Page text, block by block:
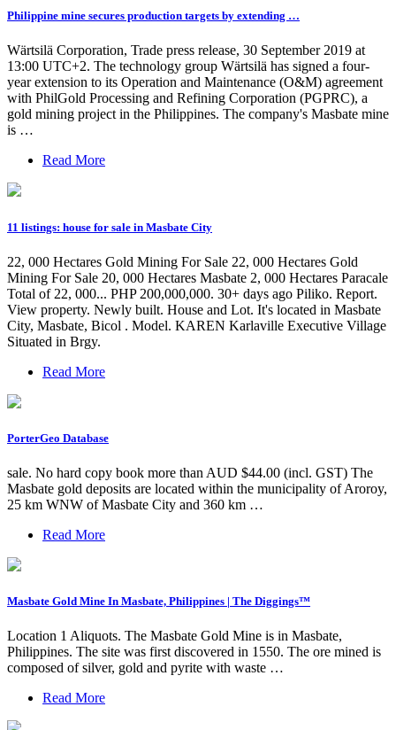
Philippine mine secures production targets by extending …
Wärtsilä Corporation, Trade press release, 30 September 2019 at
13:00 UTC+2. The technology group Wärtsilä has signed a four-
year extension to its Operation and Maintenance (O&M) agreement
with PhilGold Processing and Refining Corporation (PGPRC), a
gold mining project in the Philippines. The company's Masbate mine
is …
Read More
11 listings: house for sale in Masbate City
22, 000 Hectares Gold Mining For Sale 22, 000 Hectares Gold
Mining For Sale 20, 000 Hectares Masbate 2, 000 Hectares Paracale
Total of 22, 000... PHP 200,000,000. 30+ days ago Piliko. Report.
View property. Newly built. House and Lot. It's located in Masbate
City, Masbate, Bicol . Model. KAREN Karlaville Executive Village
Situated in Brgy.
Read More
PorterGeo Database
sale. No hard copy book more than AUD $44.00 (incl. GST) The
Masbate gold deposits are located within the municipality of Aroroy,
25 km WNW of Masbate City and 360 km …
Read More
Masbate Gold Mine In Masbate, Philippines | The Diggings™
Location 1 Aliquots. The Masbate Gold Mine is in Masbate,
Philippines. The site was first discovered in 1550. The ore mined is
composed of silver, gold and pyrite with waste …
Read More